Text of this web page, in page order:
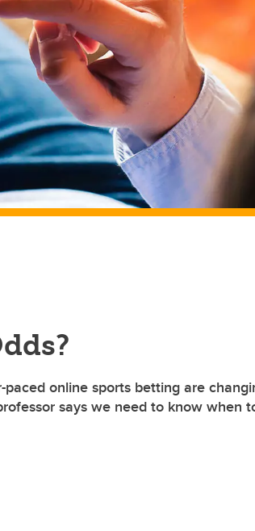
online sports betting are
says we need to know when